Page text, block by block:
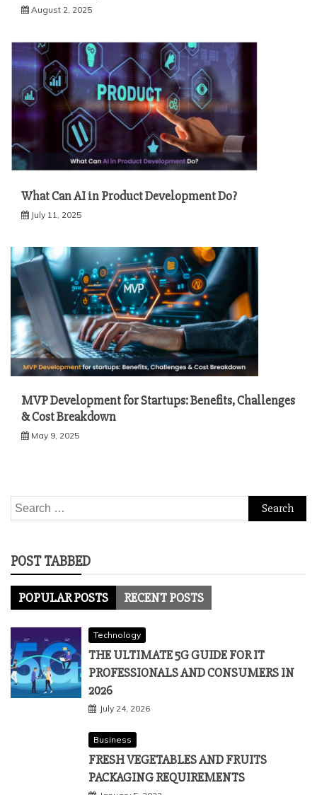
August 2, 2025
What Can AI in Product Development Do?
July 11, 2025
MVP Development for Startups: Benefits, Challenges
& Cost Breakdown
May 9, 2025
Search
for:
POST TABBED
POPULAR POSTS RECENT POSTS
Technology
THE ULTIMATE 5G GUIDE FOR IT
PROFESSIONALS AND CONSUMERS IN
2026
July 24, 2026
Business
FRESH VEGETABLES AND FRUITS
PACKAGING REQUIREMENTS